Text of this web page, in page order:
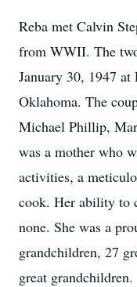
Reba met Calvin
from WWII. The
January 30, 1947
Oklahoma. The
Michael Phillip,
was a mother who
activities, a
cook. Her ability to
none. She was a
grandchildren, 27
great grandchildren.